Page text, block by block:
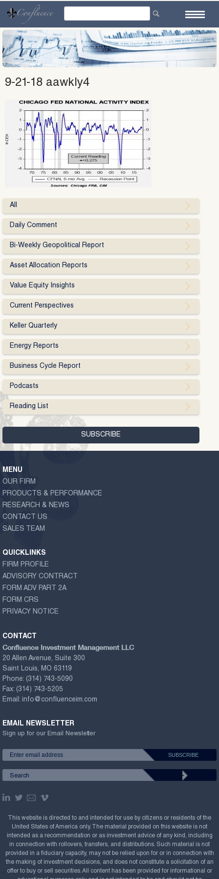
content
9-21-18 aawkly4
All
Daily Comment
Bi-Weekly Geopolitical Report
Asset Allocation Reports
Value Equity Insights
Current Perspectives
Keller Quarterly
Energy Reports
Business Cycle Report
Podcasts
Reading List
MENU
OUR FIRM
PRODUCTS & PERFORMANCE
RESEARCH & NEWS
CONTACT US
SALES TEAM
QUICKLINKS
FIRM PROFILE
ADVISORY CONTRACT
FORM ADV PART 2A
FORM CRS
PRIVACY NOTICE
CONTACT
Confluence Investment Management LLC
20 Allen Avenue, Suite 300
Saint Louis, MO 63119
Phone: (314) 743-5090
Fax: (314) 743-5205
Email: info@confluenceim.com
EMAIL NEWSLETTER
Sign up for our Email Newsletter
This website is directed to and intended for use by citizens or residents of the
United States of America only. The material provided on this website is not
intended as a recommendation or as investment advice of any kind, including
in connection with rollovers, transfers, and distributions. Such material is not
provided in a fiduciary capacity, may not be relied upon for or in connection with
the making of investment decisions, and does not constitute a solicitation of an
offer to buy or sell securities. All content has been provided for informational or